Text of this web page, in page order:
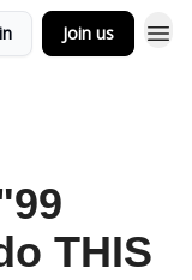
Join us
THIS